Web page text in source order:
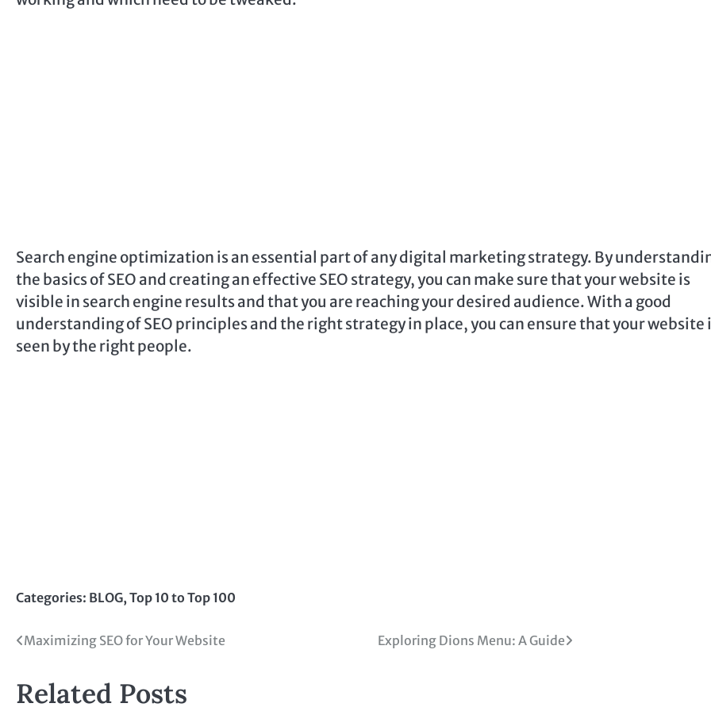
Search engine optimization is an essential part of any digital marketing strategy. By
the basics of SEO and creating an effective SEO strategy, you can make sure that your website is
visible in search engine results and that you are reaching your desired audience. With a good
understanding of SEO principles and the right strategy in place, you can ensure that your website
seen by the right people.
Categories: BLOG, Top 10 to Top 100
Post
Maximizing SEO for Your Website Exploring Dions Menu: A Guide
Related Posts